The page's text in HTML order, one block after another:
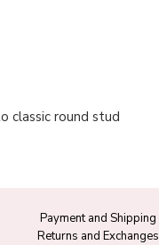
classic round stud
Payment and Shipping
Returns and Exchanges